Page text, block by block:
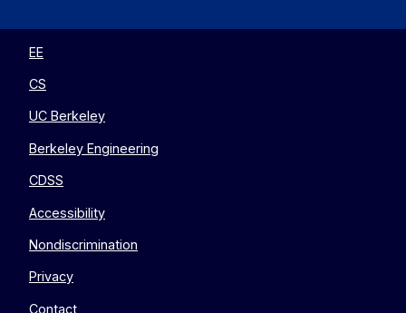
EE
CS
UC Berkeley
Berkeley Engineering
CDSS
Accessibility
Nondiscrimination
Privacy
Contact